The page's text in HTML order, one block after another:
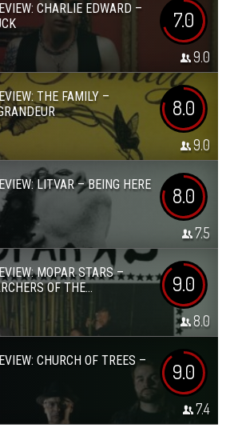
CHARLIE EDWARD –
7.0
9.0
THE FAMILY –
8.0
9.0
LITVAR – BEING HERE 8.0
7.5
MOPAR STARS –
OF THE...
9.0
8.0
CHURCH OF TREES –
9.0
7.4